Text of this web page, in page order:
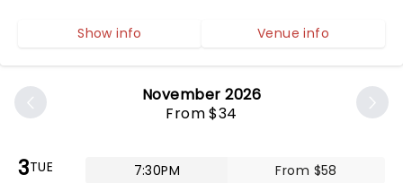
November 2026
From $34
3TUE 7:30PM From $58
Show info Venue info